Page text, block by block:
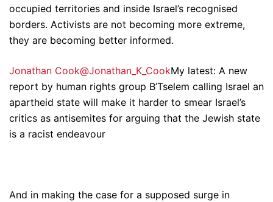
occupied territories and inside Israel’s recognised
borders. Activists are not becoming more extreme,
they are becoming better informed.
Jonathan Cook@Jonathan_K_CookMy latest: A new
report by human rights group B’Tselem calling Israel an
apartheid state will make it harder to smear Israel’s
critics as antisemites for arguing that the Jewish state
is a racist endeavour
And in making the case for a supposed surge in